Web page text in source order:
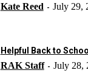
Kate Reed - July 29,
Helpful Back to
RAK Staff - July 28,